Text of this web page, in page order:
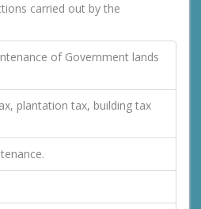
carried out by the
of Government lands
plantation tax, building tax